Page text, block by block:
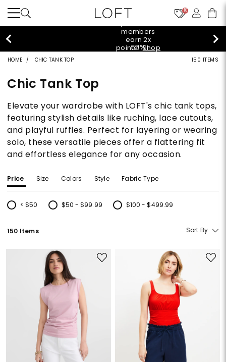
10
members
earn 2x
points!Shop
55%
off
Shop
Now>
styleREWARDS
members
earn 2x
points!Shop
Denim>
55%
off
tops!
Shop
40% off
arrivals!
Now>
styleREWARDS
earn 2x
HOME CHIC TANK TOP 150 ITEMS
Chic Tank Top
Elevate your wardrobe with LOFT's chic tank tops,
featuring stylish details like ruching, lace cutouts,
and playful ruffles. Perfect for layering or wearing
solo, these versatile pieces offer a flattering fit
and effortless elegance for any occasion.
Price Size Colors Style Fabric Type
< $50
Refine by Price: < $50
$50 - $99.99
Refine by Price: $50 - $99.99
$100 - $499.99
Refine by Price: $100 - $499.99
150 Items Sort By